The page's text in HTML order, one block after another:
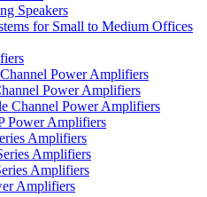
Speakers
for Small to Medium Offices
Power Amplifiers
Power Amplifiers
Channel Power Amplifiers
Power Amplifiers
Amplifiers
Amplifiers
Amplifiers
Amplifiers